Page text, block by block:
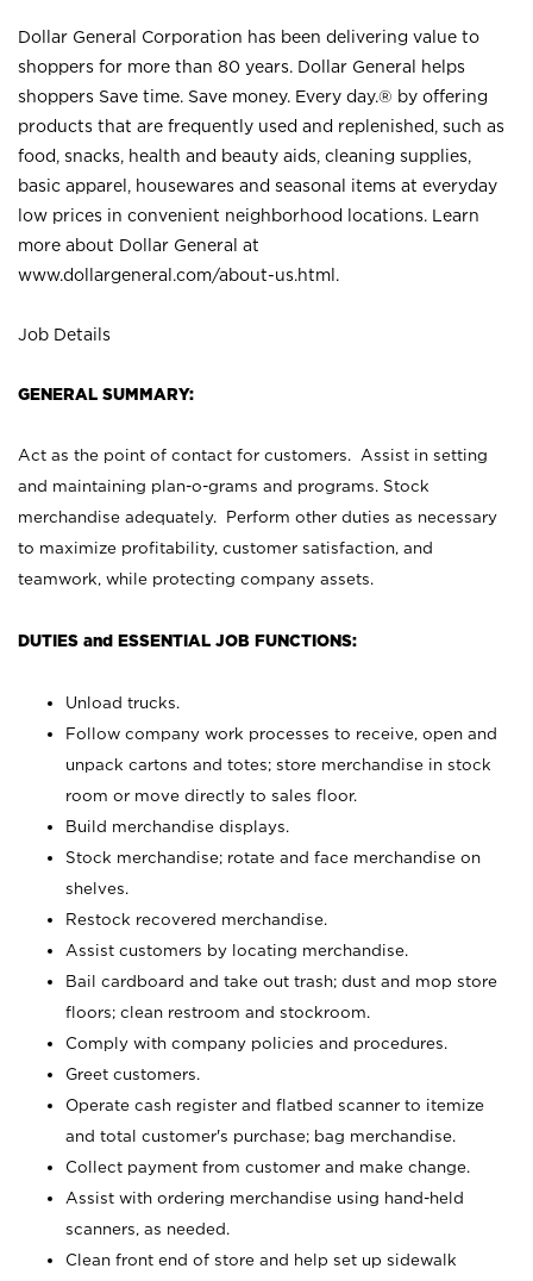
Dollar General Corporation has been delivering value to
shoppers for more than 80 years. Dollar General helps
shoppers Save time. Save money. Every day.® by offering
products that are frequently used and replenished, such as
food, snacks, health and beauty aids, cleaning supplies,
basic apparel, housewares and seasonal items at everyday
low prices in convenient neighborhood locations. Learn
more about Dollar General at
www.dollargeneral.com/about-us.html .
Job Details
GENERAL SUMMARY:
Act as the point of contact for customers. Assist in setting
and maintaining plan-o-grams and programs. Stock
merchandise adequately. Perform other duties as necessary
to maximize profitability, customer satisfaction, and
teamwork, while protecting company assets.
DUTIES and ESSENTIAL JOB FUNCTIONS:
Unload trucks.
Follow company work processes to receive, open and
unpack cartons and totes; store merchandise in stock
room or move directly to sales floor.
Build merchandise displays.
Stock merchandise; rotate and face merchandise on
shelves.
Restock recovered merchandise.
Assist customers by locating merchandise.
Bail cardboard and take out trash; dust and mop store
floors; clean restroom and stockroom.
Comply with company policies and procedures.
Greet customers.
Operate cash register and flatbed scanner to itemize
and total customer's purchase; bag merchandise.
Collect payment from customer and make change.
Assist with ordering merchandise using hand-held
scanners, as needed.
Clean front end of store and help set up sidewalk